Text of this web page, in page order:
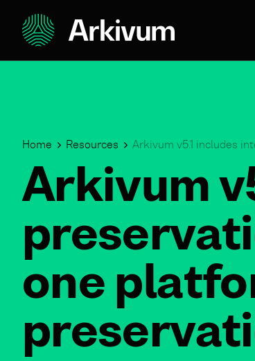
Home Resources Arkivum v5.1 includes
Arkivum
one